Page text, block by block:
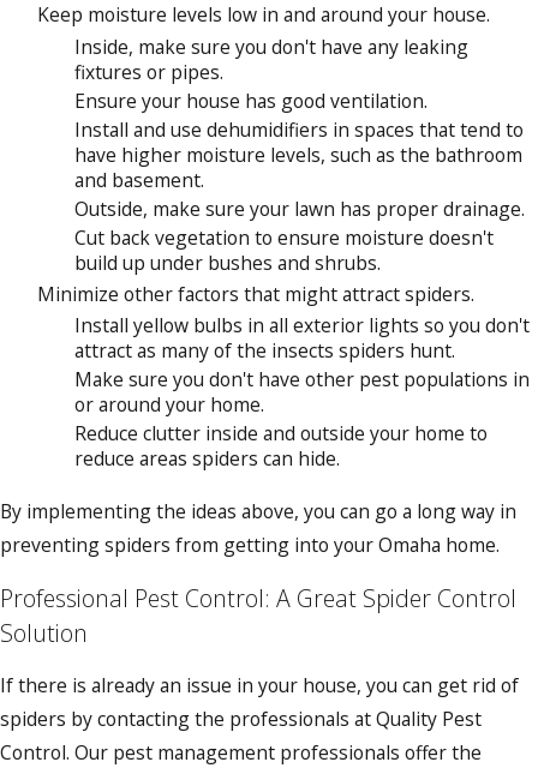
Keep moisture levels low in and around your house.
Inside, make sure you don't have any leaking
fixtures or pipes.
Ensure your house has good ventilation.
Install and use dehumidifiers in spaces that tend to
have higher moisture levels, such as the bathroom
and basement.
Outside, make sure your lawn has proper drainage.
Cut back vegetation to ensure moisture doesn't
build up under bushes and shrubs.
Minimize other factors that might attract spiders.
Install yellow bulbs in all exterior lights so you don't
attract as many of the insects spiders hunt.
Make sure you don't have other pest populations in
or around your home.
Reduce clutter inside and outside your home to
reduce areas spiders can hide.
By implementing the ideas above, you can go a long way in
preventing spiders from getting into your Omaha home.
Professional Pest Control: A Great Spider Control
Solution
If there is already an issue in your house, you can get rid of
spiders by contacting the professionals at Quality Pest
Control. Our pest management professionals offer the